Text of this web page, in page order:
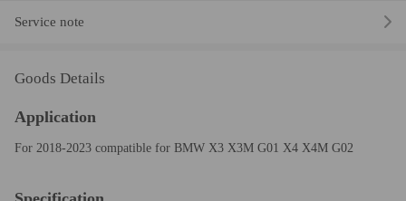
Service note
Goods Details
Application
For 2018-2023 compatible for BMW X3 X3M G01 X4 X4M G02